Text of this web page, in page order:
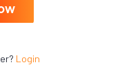
Login